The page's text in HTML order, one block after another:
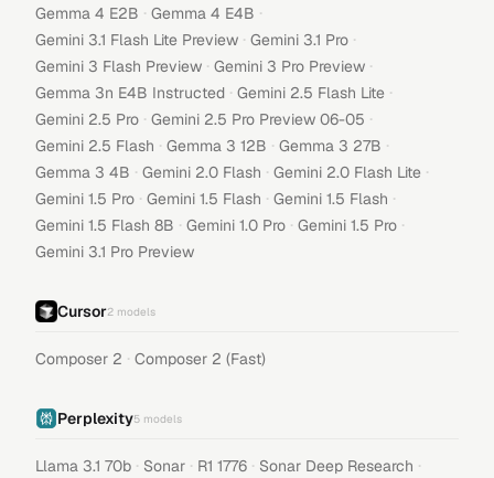
Gemma 4 E2B · Gemma 4 E4B ·
Gemini 3.1 Flash Lite Preview · Gemini 3.1 Pro ·
Gemini 3 Flash Preview · Gemini 3 Pro Preview ·
Gemma 3n E4B Instructed · Gemini 2.5 Flash Lite ·
Gemini 2.5 Pro · Gemini 2.5 Pro Preview 06-05 ·
Gemini 2.5 Flash · Gemma 3 12B · Gemma 3 27B ·
Gemma 3 4B · Gemini 2.0 Flash · Gemini 2.0 Flash Lite ·
Gemini 1.5 Pro · Gemini 1.5 Flash · Gemini 1.5 Flash ·
Gemini 1.5 Flash 8B · Gemini 1.0 Pro · Gemini 1.5 Pro ·
Gemini 3.1 Pro Preview
Cursor2 models
Composer 2 · Composer 2 (Fast)
Perplexity5 models
Llama 3.1 70b · Sonar · R1 1776 · Sonar Deep Research ·